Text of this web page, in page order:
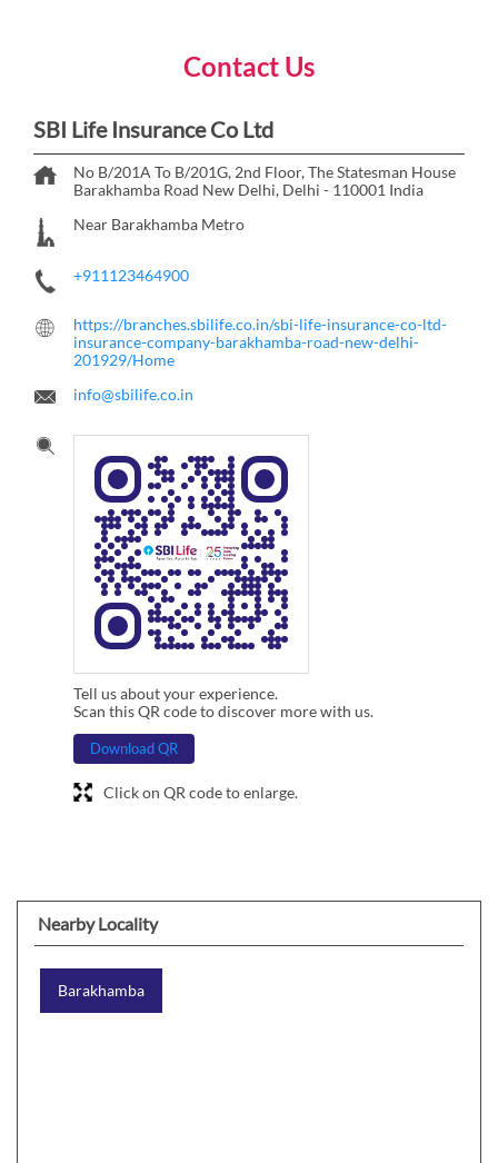
Contact Us
SBI Life Insurance Co Ltd
No B/201A To B/201G, 2nd Floor, The Statesman House
Barakhamba Road New Delhi, Delhi - 110001 India
Near Barakhamba Metro
+911123464900
https://branches.sbilife.co.in/sbi-life-insurance-co-ltd-
insurance-company-barakhamba-road-new-delhi-
201929/Home
info@sbilife.co.in
Tell us about your experience.
Scan this QR code to discover more with us.
Download QR
Click on QR code to enlarge.
Nearby Locality
Barakhamba